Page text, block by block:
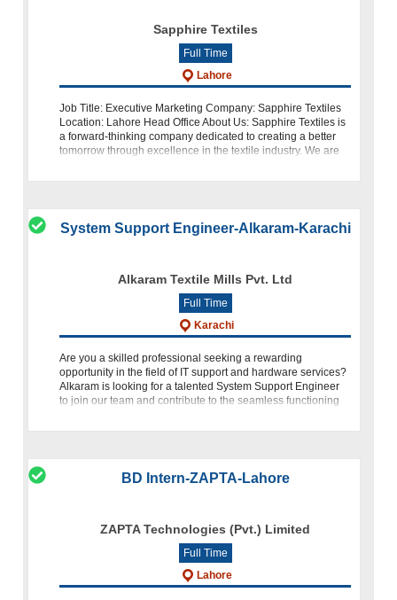
Sapphire Textiles
Full Time
Lahore
Job Title: Executive Marketing Company: Sapphire Textiles
Location: Lahore Head Office About Us: Sapphire Textiles is
a forward-thinking company dedicated to creating a better
tomorrow through excellence in the textile industry. We are
System Support Engineer-Alkaram-Karachi
Alkaram Textile Mills Pvt. Ltd
Full Time
Karachi
Are you a skilled professional seeking a rewarding
opportunity in the field of IT support and hardware services?
Alkaram is looking for a talented System Support Engineer
to join our team and contribute to the seamless functioning
BD Intern-ZAPTA-Lahore
ZAPTA Technologies (Pvt.) Limited
Full Time
Lahore